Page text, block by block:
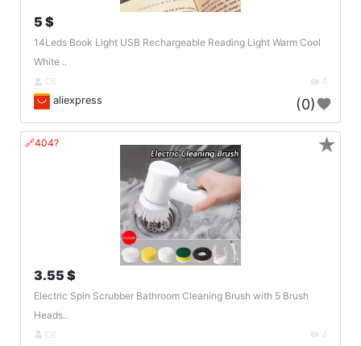
5 $
14Leds Book Light USB Rechargeable Reading Light Warm Cool
White ..
DE 4
aliexpress (0)
🔗404?
3.55 $
Electric Spin Scrubber Bathroom Cleaning Brush with 5 Brush
Heads..
DE 4
★